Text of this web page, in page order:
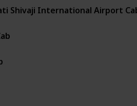
Shivaji International Airport